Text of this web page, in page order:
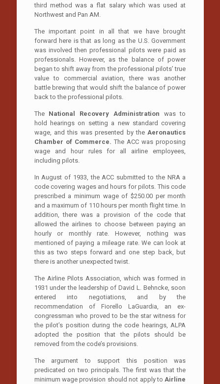
third method was a flat salary which was used at
Northwest and Pan AM.
The important point in all that we have brought
forward here is that as long as the U.S. Government
was involved then professional pilots were paid as
professionals. However, as the balance of power
began to shift away from the professional pilots’ true
value to commercial aviation, there was another
battle brewing that would shift the balance of power
back to the professional pilots.
The National Recovery Administration was to
hold hearings on setting a new standard covering
wage, and this was presented by theAeronautics
Chamber of Commerce. The ACC was proposing
wage and hour rules for all airline employees,
including pilots.
In August of 1933, the ACC submitted to the NRA a
code covering wages and hours for pilots. This code
prescribed a minimum wage of $250.00 per month
and a maximum of 110 hours per month flight time. In
addition, there was a provision of the code that
allowed the airlines to choose between paying an
hourly or monthly rate. However, nothing was
mentioned of paying a mileage rate. We can look at
this as two steps forward and one step back, but
there is another unexpected twist.
The Airline Pilots Association, which was formed in
1931 under the leadership of David L. Behncke, soon
entered into negotiations, and by the
recommendation of Fiorello LaGuardia, an ex-
congressman who proved to be the star witness for
the pilot’s position during the code hearings, ALPA
adopted the position that the pilots should be
removed from the code’s provisions.
The argument to support this position was
predicated on two principals. The first was that the
minimum wage provision should not apply toAirline